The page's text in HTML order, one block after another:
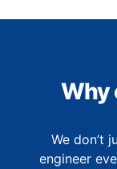
Why
We don’t
engineer